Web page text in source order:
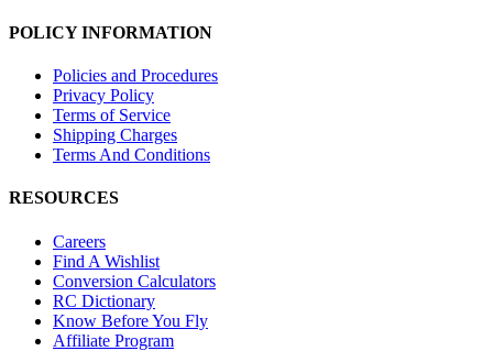
POLICY INFORMATION
Policies and Procedures
Privacy Policy
Terms of Service
Shipping Charges
Terms And Conditions
RESOURCES
Careers
Find A Wishlist
Conversion Calculators
RC Dictionary
Know Before You Fly
Affiliate Program